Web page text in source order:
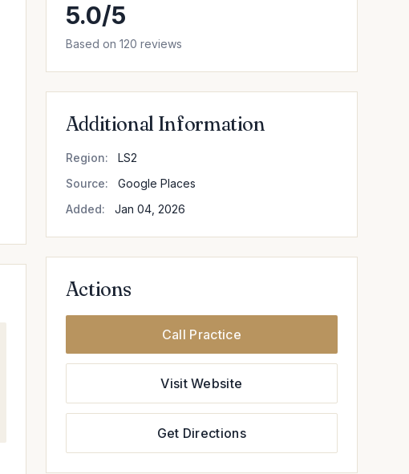
5.0/5
Based on 120 reviews
Additional Information
Region:
LS2
Source:
Google Places
Added:
Jan 04, 2026
Actions
Call Practice
Visit Website
Get Directions